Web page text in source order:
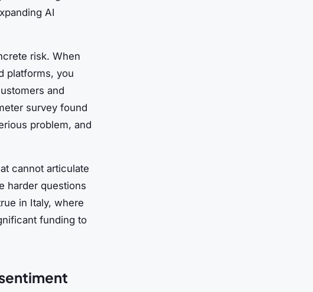
AI
risk. When
platforms, you
and
survey found
problem, and
cannot articulate
harder questions
in Italy, where
funding to